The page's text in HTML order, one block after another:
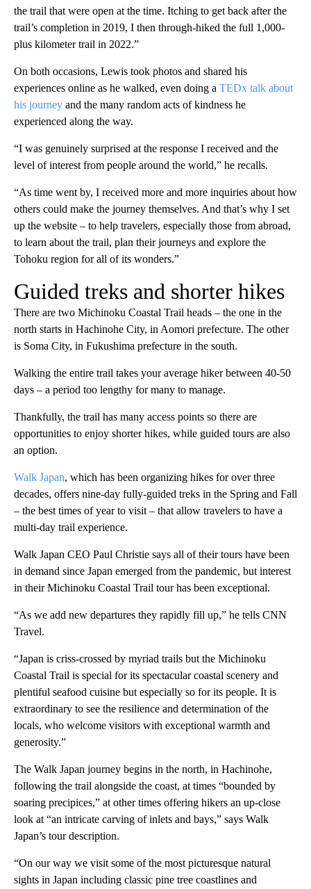
the trail that were open at the time. Itching to get back after the
trail’s completion in 2019, I then through-hiked the full 1,000-
plus kilometer trail in 2022.”
On both occasions, Lewis took photos and shared his
experiences online as he walked, even doing a TEDx talk about
his journey and the many random acts of kindness he
experienced along the way.
“I was genuinely surprised at the response I received and the
level of interest from people around the world,” he recalls.
“As time went by, I received more and more inquiries about how
others could make the journey themselves. And that’s why I set
up the website – to help travelers, especially those from abroad,
to learn about the trail, plan their journeys and explore the
Tohoku region for all of its wonders.”
Guided treks and shorter hikes
There are two Michinoku Coastal Trail heads – the one in the
north starts in Hachinohe City, in Aomori prefecture. The other
is Soma City, in Fukushima prefecture in the south.
Walking the entire trail takes your average hiker between 40-50
days – a period too lengthy for many to manage.
Thankfully, the trail has many access points so there are
opportunities to enjoy shorter hikes, while guided tours are also
an option.
Walk Japan, which has been organizing hikes for over three
decades, offers nine-day fully-guided treks in the Spring and Fall
– the best times of year to visit – that allow travelers to have a
multi-day trail experience.
Walk Japan CEO Paul Christie says all of their tours have been
in demand since Japan emerged from the pandemic, but interest
in their Michinoku Coastal Trail tour has been exceptional.
“As we add new departures they rapidly fill up,” he tells CNN
Travel.
“Japan is criss-crossed by myriad trails but the Michinoku
Coastal Trail is special for its spectacular coastal scenery and
plentiful seafood cuisine but especially so for its people. It is
extraordinary to see the resilience and determination of the
locals, who welcome visitors with exceptional warmth and
generosity.”
The Walk Japan journey begins in the north, in Hachinohe,
following the trail alongside the coast, at times “bounded by
soaring precipices,” at other times offering hikers an up-close
look at “an intricate carving of inlets and bays,” says Walk
Japan’s tour description.
“On our way we visit some of the most picturesque natural
sights in Japan including classic pine tree coastlines and